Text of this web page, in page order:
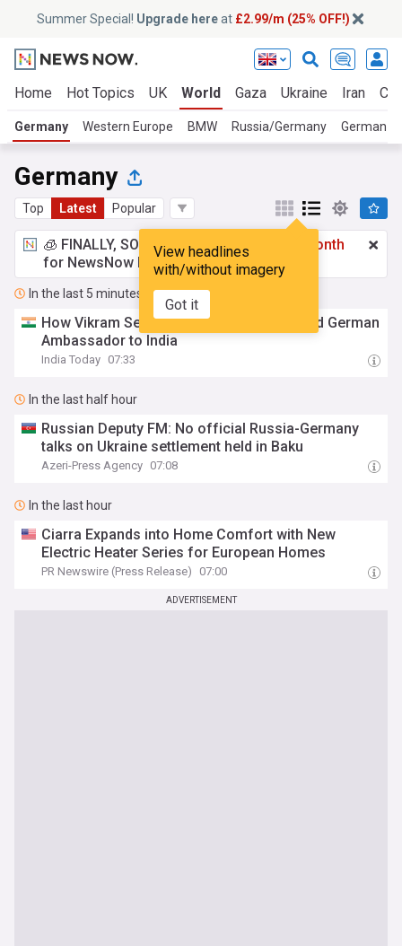
Summer Special! Upgrade hereat £2.99/m (25% OFF!)
Home Hot Topics UK World Gaza Ukraine Iran
Germany Western Europe BMW Russia/Germany German
Germany
Top Latest Popular
View headlines
with/without imagery
Got it
🧊 FINALLY, SOMETHING COOL!
£2.99 a month
for NewsNow Essentials.Upgrade here
In the last 5 minutes
How Vikram Seth's A Suitable Boy attracted German
Ambassador to India
India Today 07:33
In the last half hour
Russian Deputy FM: No official Russia-Germany
talks on Ukraine settlement held in Baku
Azeri-Press Agency 07:08
In the last hour
Ciarra Expands into Home Comfort with New
Electric Heater Series for European Homes
PR Newswire (Press Release) 07:00
ADVERTISEMENT